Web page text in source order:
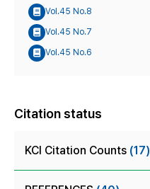
Vol.45 No.8
Vol.45 No.7
Vol.45 No.6
Citation status
KCI Citation Counts (17)